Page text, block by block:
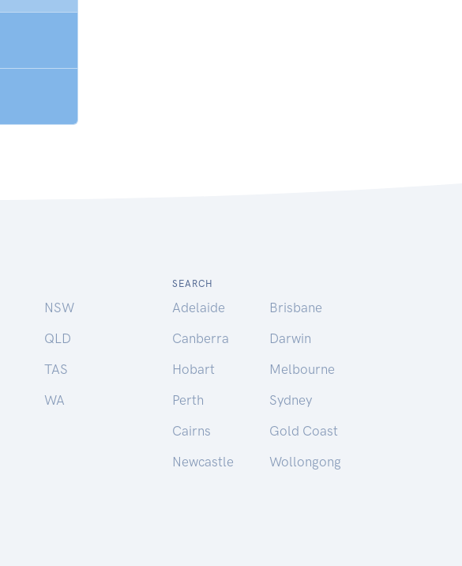
NSW
QLD
TAS
WA
SEARCH
Adelaide
Brisbane
Canberra
Darwin
Hobart
Melbourne
Perth
Sydney
Cairns
Gold Coast
Newcastle
Wollongong